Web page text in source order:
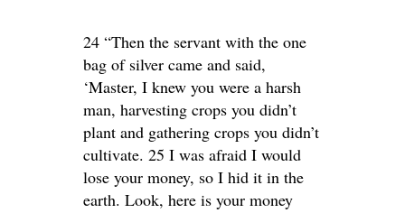
24 “Then the servant with the one
bag of silver came and said,
‘Master, I knew you were a harsh
man, harvesting crops you didn’t
plant and gathering crops you didn’t
cultivate. 25 I was afraid I would
lose your money, so I hid it in the
earth. Look, here is your money